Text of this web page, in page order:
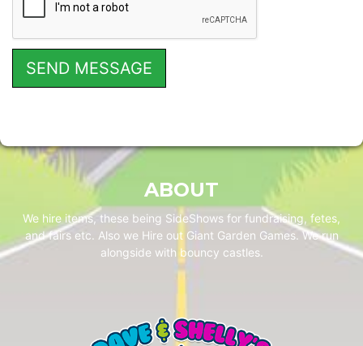
ABOUT
We hire items, these being SideShows for fundraising, fetes,
and fairs etc. Also we Hire out Giant Garden Games. We run
alongside with bouncy castles.